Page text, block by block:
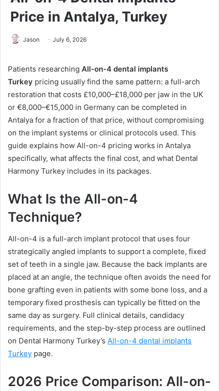
Price in Antalya, Turkey
Jason July 6, 2026
Patients researching All-on-4 dental implants
Turkey pricing usually find the same pattern: a full-arch
restoration that costs £10,000–£18,000 per jaw in the UK
or €8,000–€15,000 in Germany can be completed in
Antalya for a fraction of that price, without compromising
on the implant systems or clinical protocols used. This
guide explains how All-on-4 pricing works in Antalya
specifically, what affects the final cost, and what Dental
Harmony Turkey includes in its packages.
What Is the All-on-4
Technique?
All-on-4 is a full-arch implant protocol that uses four
strategically angled implants to support a complete, fixed
set of teeth in a single jaw. Because the back implants are
placed at an angle, the technique often avoids the need for
bone grafting even in patients with some bone loss, and a
temporary fixed prosthesis can typically be fitted on the
same day as surgery. Full clinical details, candidacy
requirements, and the step-by-step process are outlined
on Dental Harmony Turkey’s All-on-4 dental implants
Turkey page.
2026 Price Comparison: All-on-